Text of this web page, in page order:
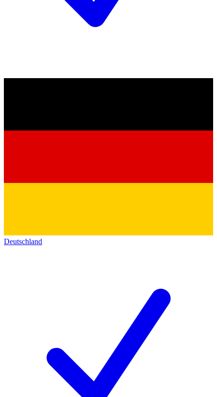
Deutschland